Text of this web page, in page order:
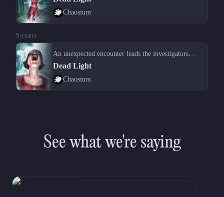
Chaosium
Scenario
Dead Light
Chaosium
See what we're saying